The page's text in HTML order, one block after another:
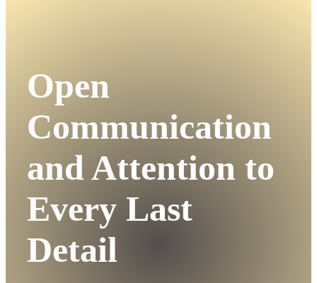
Open
Communication
and Attention to
Every Last
Detail